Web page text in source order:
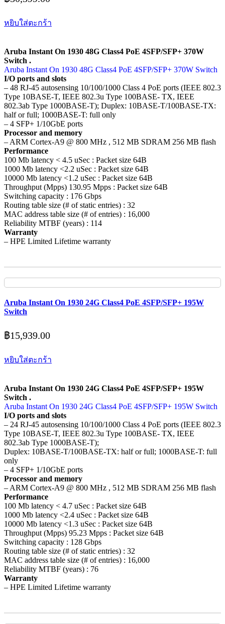
หยิบใส่ตะกร้า
Aruba Instant On 1930 48G Class4 PoE 4SFP/SFP+ 370W
Switch .
Aruba Instant On 1930 48G Class4 PoE 4SFP/SFP+ 370W Switch
I/O ports and slots
– 48 RJ-45 autosensing 10/100/1000 Class 4 PoE ports (IEEE 802.3
Type 10BASE-T, IEEE 802.3u Type 100BASE- TX, IEEE
802.3ab Type 1000BASE-T); Duplex: 10BASE-T/100BASE-TX:
half or full; 1000BASE-T: full only
– 4 SFP+ 1/10GbE ports
Processor and memory
– ARM Cortex-A9 @ 800 MHz , 512 MB SDRAM 256 MB flash
Performance
100 Mb latency < 4.5 uSec : Packet size 64B
1000 Mb latency <2.2 uSec : Packet size 64B
10000 Mb latency <1.2 uSec : Packet size 64B
Throughput (Mpps) 130.95 Mpps : Packet size 64B
Switching capacity : 176 Gbps
Routing table size (# of static entries) : 32
MAC address table size (# of entries) : 16,000
Reliability MTBF (years) : 114
Warranty
– HPE Limited Lifetime warranty
Aruba Instant On 1930 24G Class4 PoE 4SFP/SFP+ 195W
Switch
฿15,939.00
หยิบใส่ตะกร้า
Aruba Instant On 1930 24G Class4 PoE 4SFP/SFP+ 195W
Switch .
Aruba Instant On 1930 24G Class4 PoE 4SFP/SFP+ 195W Switch
I/O ports and slots
– 24 RJ-45 autosensing 10/100/1000 Class 4 PoE ports (IEEE 802.3
Type 10BASE-T, IEEE 802.3u Type 100BASE- TX, IEEE
802.3ab Type 1000BASE-T);
Duplex: 10BASE-T/100BASE-TX: half or full; 1000BASE-T: full
only
– 4 SFP+ 1/10GbE ports
Processor and memory
– ARM Cortex-A9 @ 800 MHz , 512 MB SDRAM 256 MB flash
Performance
100 Mb latency < 4.7 uSec : Packet size 64B
1000 Mb latency <2.4 uSec : Packet size 64B
10000 Mb latency <1.3 uSec : Packet size 64B
Throughput (Mpps) 95.23 Mpps : Packet size 64B
Switching capacity : 128 Gbps
Routing table size (# of static entries) : 32
MAC address table size (# of entries) : 16,000
Reliability MTBF (years) : 76
Warranty
– HPE Limited Lifetime warranty